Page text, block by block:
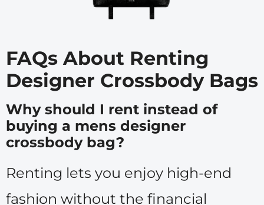
FAQs About Renting
Designer Crossbody Bags
Why should I rent instead of
buying a mens designer
crossbody bag?
Renting lets you enjoy high-end
fashion without the financial